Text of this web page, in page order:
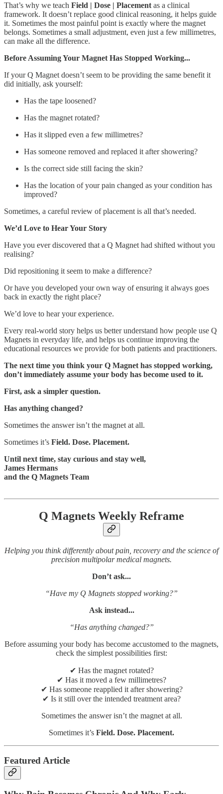
That’s why we teach Field | Dose | Placement as a clinical
framework. It doesn’t replace good clinical reasoning, it helps guide
it. Sometimes the most painful point is exactly where the magnet
belongs. Sometimes a small adjustment, even just a few millimetres,
can make all the difference.
Before Assuming Your Magnet Has Stopped Working...
If your Q Magnet doesn’t seem to be providing the same benefit it
did initially, ask yourself:
Has the tape loosened?
Has the magnet rotated?
Has it slipped even a few millimetres?
Has someone removed and replaced it after showering?
Is the correct side still facing the skin?
Has the location of your pain changed as your condition has
improved?
Sometimes, a careful review of placement is all that’s needed.
We’d Love to Hear Your Story
Have you ever discovered that a Q Magnet had shifted without you
realising?
Did repositioning it seem to make a difference?
Or have you developed your own way of ensuring it always goes
back in exactly the right place?
We’d love to hear your experience.
Every real-world story helps us better understand how people use Q
Magnets in everyday life, and helps us continue improving the
educational resources we provide for both patients and practitioners.
The next time you think your Q Magnet has stopped working,
don’t immediately assume your body has become used to it.
First, ask a simpler question.
Has anything changed?
Sometimes the answer isn’t the magnet at all.
Sometimes it’s Field. Dose. Placement.
Until next time, stay curious and stay well,
James Hermans
and the Q Magnets Team
Q Magnets Weekly Reframe
Helping you think differently about pain, recovery and the science of
precision multipolar medical magnets.
Don’t ask...
“Have my Q Magnets stopped working?”
Ask instead...
“Has anything changed?”
Before assuming your body has become accustomed to the magnets,
check the simplest possibilities first:
✔ Has the magnet rotated?
✔ Has it moved a few millimetres?
✔ Has someone reapplied it after showering?
✔ Is it still over the intended treatment area?
Sometimes the answer isn’t the magnet at all.
Sometimes it’s Field. Dose. Placement.
Featured Article